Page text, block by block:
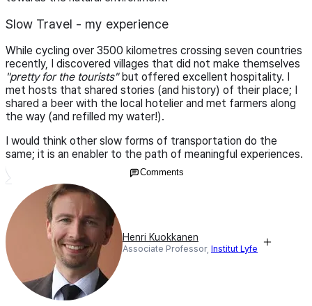
Slow Travel - my experience
While cycling over 3500 kilometres crossing seven countries
recently, I discovered villages that did not make themselves
"pretty for the tourists"but offered excellent hospitality. I
met hosts that shared stories (and history) of their place; I
shared a beer with the local hotelier and met farmers along
the way (and refilled my water!).
I would think other slow forms of transportation do the
same; it is an enabler to the path of meaningful experiences.
Comments
Henri Kuokkanen
Associate Professor, Institut Lyfe